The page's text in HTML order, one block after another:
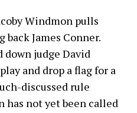
Windmon pulls
James Conner.
down judge David
and drop a flag for a
discussed rule
has not yet been called